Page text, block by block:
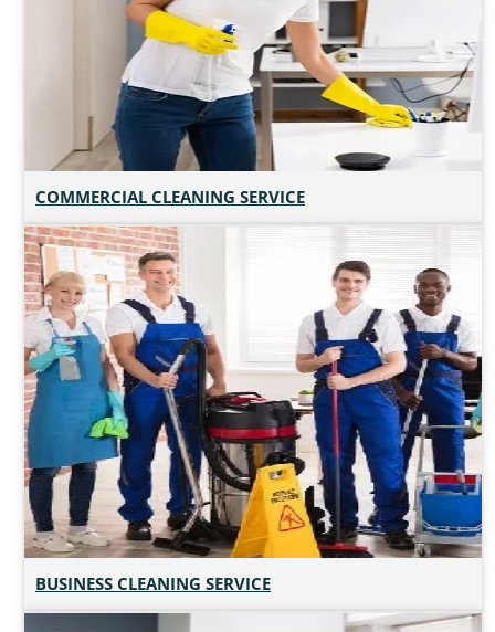
COMMERCIAL CLEANING SERVICE
BUSINESS CLEANING SERVICE